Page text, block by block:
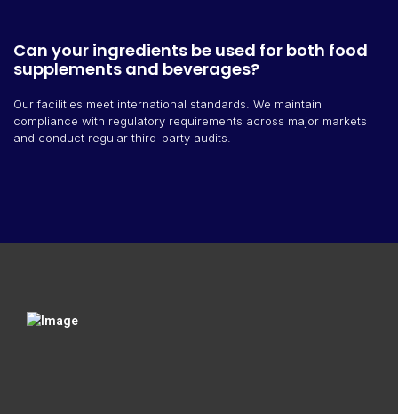
Can your ingredients be used for both food
supplements and beverages?
Our facilities meet international standards. We maintain
compliance with regulatory requirements across major markets
and conduct regular third-party audits.